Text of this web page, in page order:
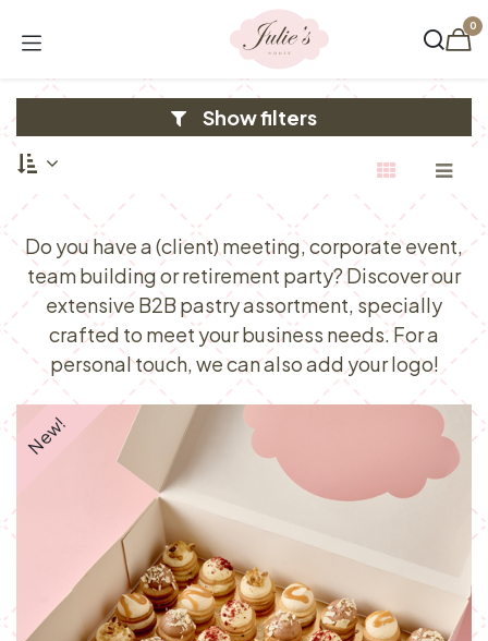
0
Show filters
Do you have a (client) meeting, corporate event,
team building or retirement party? Discover our
extensive B2B pastry assortment, specially
crafted to meet your business needs. For a
personal touch, we can also add your logo!
New!